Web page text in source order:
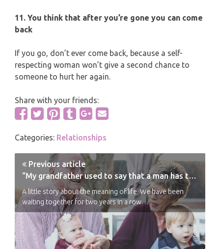
11. You think that after you’re gone you can come
back
If you go, don’t ever come back, because a self-
respecting woman won’t give a second chance to
someone to hurt her again.
Share with your friends:
Categories: Relationships
Previous article
“My grandfather used to say that a man has two responsibilities”
A little story about the meaning of life. We have been
waiting together for two years in a row…